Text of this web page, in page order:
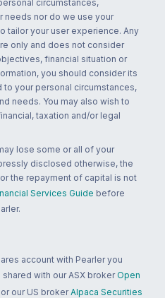
circumstances,
needs nor do we use your
tailor your user experience. Any
only and does not consider
financial situation or
you should consider its
your personal circumstances,
needs. You may also wish to
taxation and/or legal
lose some or all of your
disclosed otherwise, the
the repayment of capital is not
Services Guide before
account with Pearler you
with our ASX broker Open
our US brokerAlpaca Securities